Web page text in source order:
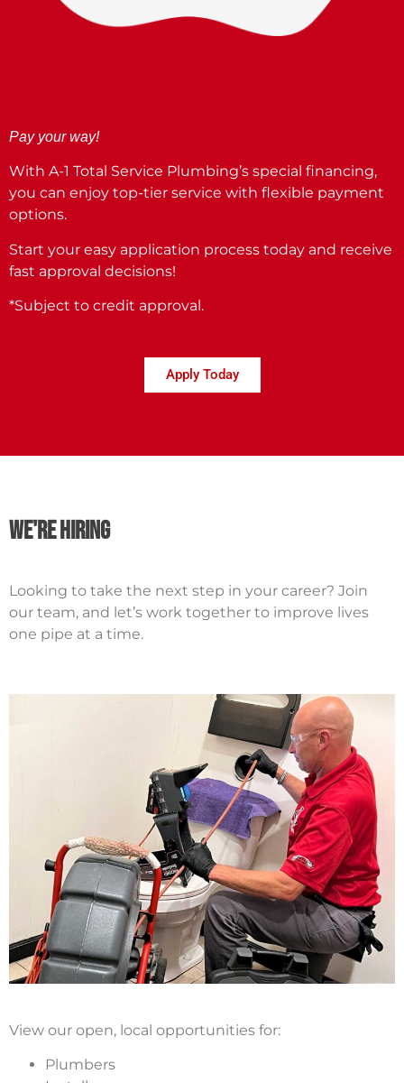
Pay your way!
With A-1 Total Service Plumbing’s special financing,
you can enjoy top-tier service with flexible payment
options.
Start your easy application process today and receive
fast approval decisions!
*Subject to credit approval.
Apply Today
we're hiring
Looking to take the next step in your career? Join
our team, and let’s work together to improve lives
one pipe at a time.
View our open, local opportunities for:
Plumbers